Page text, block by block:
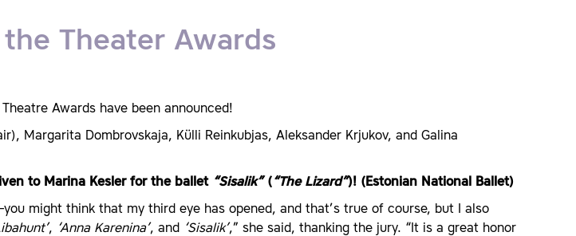
Theater Awards
Awards have been announced!
Margarita Dombrovskaja, Külli Reinkubjas, Aleksander Krjukov, and Galina
to Marina Kesler for the ballet “Sisalik”(“The Lizard”)! (Estonian National Ballet)
might think that my third eye has opened, and that’s true of course, but I also
, ‘Anna Karenina’, and ‘Sisalik’,” she said, thanking the jury. “It is a great honor